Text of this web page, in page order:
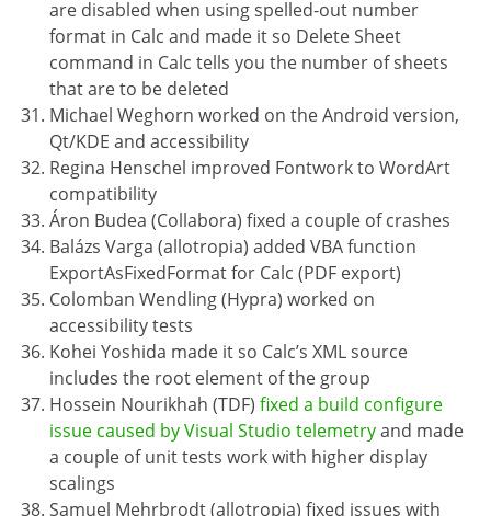
are disabled when using spelled-out number
format in Calc and made it so Delete Sheet
command in Calc tells you the number of sheets
that are to be deleted
Michael Weghorn worked on the Android version,
Qt/KDE and accessibility
Regina Henschel improved Fontwork to WordArt
compatibility
Áron Budea (Collabora) fixed a couple of crashes
Balázs Varga (allotropia) added VBA function
ExportAsFixedFormat for Calc (PDF export)
Colomban Wendling (Hypra) worked on
accessibility tests
Kohei Yoshida made it so Calc’s XML source
includes the root element of the group
Hossein Nourikhah (TDF) fixed a build configure
issue caused by Visual Studio telemetryand made
a couple of unit tests work with higher display
scalings
Samuel Mehrbrodt (allotropia) fixed issues with